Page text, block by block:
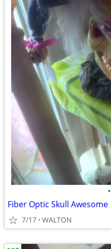
•
Fiber Optic Skull Awesome
7/17 WALTON